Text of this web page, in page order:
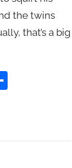
the twins
that’s a big
S